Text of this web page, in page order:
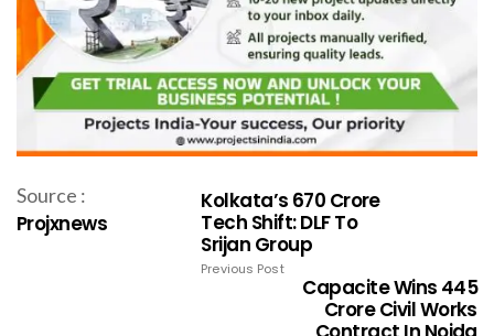
Source :
Projxnews
Kolkata’s ₹670 Crore
Tech Shift: DLF To
Srijan Group
Previous Post
Capacite Wins ₹445
Crore Civil Works